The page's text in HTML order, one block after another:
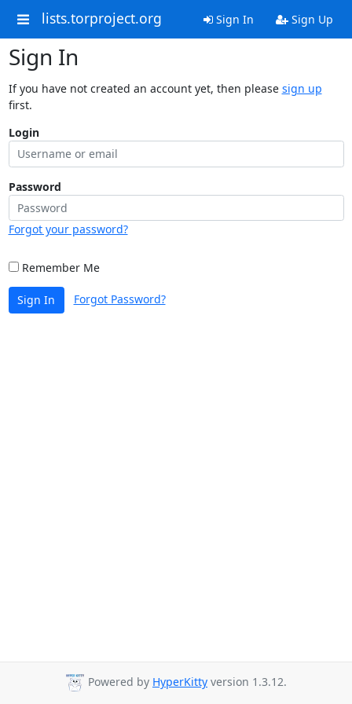
lists.torproject.org Sign In Sign Up
Sign In
If you have not created an account yet, then please sign up
first.
Login
Password
Forgot your password?
Remember Me
Sign In Forgot Password?
Powered by HyperKitty version 1.3.12.